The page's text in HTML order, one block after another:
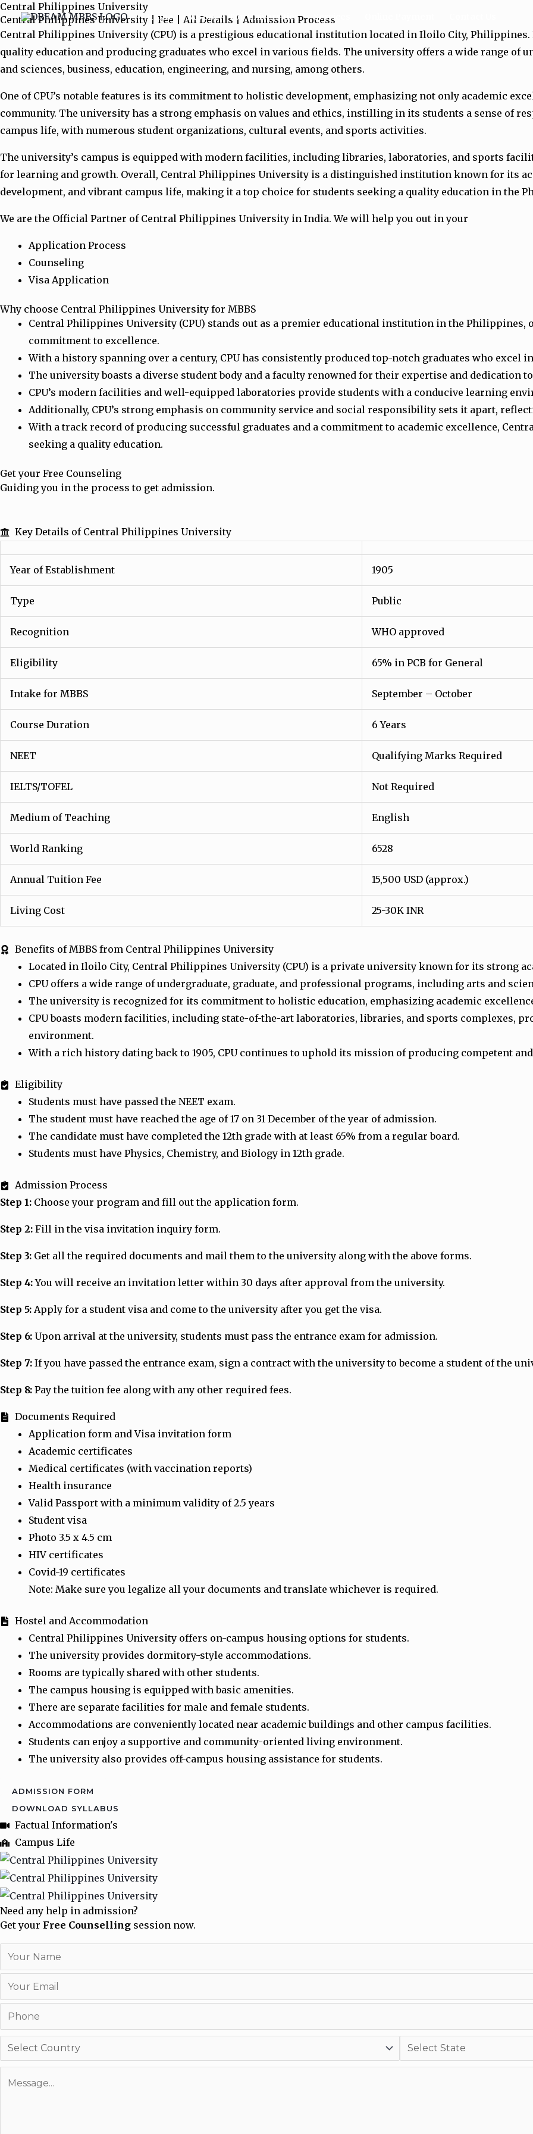
Skip
to
Home MBBS Top Universities Services
Central Philippines University
Central Philippines University | Fee | All Details | Admission Process
Central Philippines University (CPU) is a prestigious educational institution located in Iloilo City, Philippines.
quality education and producing graduates who excel in various fields. The university offers a wide range of
and sciences, business, education, engineering, and nursing, among others.
One of CPU’s notable features is its commitment to holistic development, emphasizing not only academic
community. The university has a strong emphasis on values and ethics, instilling in its students a sense of
campus life, with numerous student organizations, cultural events, and sports activities.
The university’s campus is equipped with modern facilities, including libraries, laboratories, and sports
for learning and growth. Overall, Central Philippines University is a distinguished institution known for its
development, and vibrant campus life, making it a top choice for students seeking a quality education in the
We are the Official Partner of Central Philippines University in India. We will help you out in your
Application Process
Counseling
Visa Application
Why choose Central Philippines University for MBBS
Central Philippines University (CPU) stands out as a premier educational institution in the Philippines,
commitment to excellence.
With a history spanning over a century, CPU has consistently produced top-notch graduates who excel
The university boasts a diverse student body and a faculty renowned for their expertise and dedication
CPU’s modern facilities and well-equipped laboratories provide students with a conducive learning
Additionally, CPU’s strong emphasis on community service and social responsibility sets it apart,
With a track record of producing successful graduates and a commitment to academic excellence,
seeking a quality education.
Get your Free Counseling
Guiding you in the process to get admission.
Key Details of Central Philippines University
Year of Establishment 1905
Type Public
Recognition WHO approved
Eligibility 65% in PCB for General
Intake for MBBS September – October
Course Duration 6 Years
NEET Qualifying Marks Required
IELTS/TOFEL Not Required
Medium of Teaching English
World Ranking 6528
Annual Tuition Fee 15,500 USD (approx.)
Living Cost 25-30K INR
Benefits of MBBS from Central Philippines University
Located in Iloilo City, Central Philippines University (CPU) is a private university known for its strong
CPU offers a wide range of undergraduate, graduate, and professional programs, including arts and
The university is recognized for its commitment to holistic education, emphasizing academic
CPU boasts modern facilities, including state-of-the-art laboratories, libraries, and sports complexes,
environment.
With a rich history dating back to 1905, CPU continues to uphold its mission of producing competent
Eligibility
Students must have passed the NEET exam.
The student must have reached the age of 17 on 31 December of the year of admission.
The candidate must have completed the 12th grade with at least 65% from a regular board.
Students must have Physics, Chemistry, and Biology in 12th grade.
Admission Process
Step 1: Choose your program and fill out the application form.
Step 2: Fill in the visa invitation inquiry form.
Step 3: Get all the required documents and mail them to the university along with the above forms.
Step 4:You will receive an invitation letter within 30 days after approval from the university.
Step 5: Apply for a student visa and come to the university after you get the visa.
Step 6: Upon arrival at the university, students must pass the entrance exam for admission.
Step 7: If you have passed the entrance exam, sign a contract with the university to become a student of the
Step 8: Pay the tuition fee along with any other required fees.
Documents Required
Application form and Visa invitation form
Academic certificates
Medical certificates (with vaccination reports)
Health insurance
Valid Passport with a minimum validity of 2.5 years
Student visa
Photo 3.5 x 4.5 cm
HIV certificates
Covid-19 certificates
Note: Make sure you legalize all your documents and translate whichever is required.
Hostel and Accommodation
Central Philippines University offers on-campus housing options for students.
The university provides dormitory-style accommodations.
Rooms are typically shared with other students.
The campus housing is equipped with basic amenities.
There are separate facilities for male and female students.
Accommodations are conveniently located near academic buildings and other campus facilities.
Students can enjoy a supportive and community-oriented living environment.
The university also provides off-campus housing assistance for students.
ADMISSION FORM
DOWNLOAD SYLLABUS
Factual Information's
Campus Life
Need any help in admission?
Get your Free Counselling session now.